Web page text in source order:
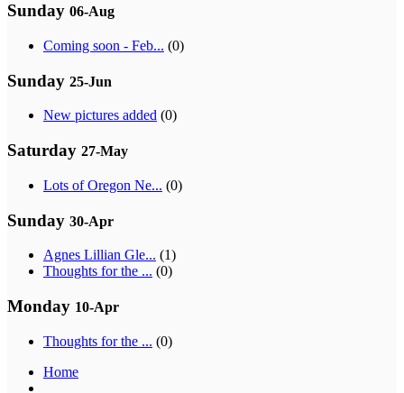
Sunday 06-Aug
Coming soon - Feb... (0)
Sunday 25-Jun
New pictures added (0)
Saturday 27-May
Lots of Oregon Ne... (0)
Sunday 30-Apr
Agnes Lillian Gle... (1)
Thoughts for the ... (0)
Monday 10-Apr
Thoughts for the ... (0)
Home